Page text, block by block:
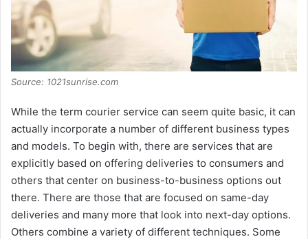
Source: 1021sunrise.com
While the term courier service can seem quite basic, it can
actually incorporate a number of different business types
and models. To begin with, there are services that are
explicitly based on offering deliveries to consumers and
others that center on business-to-business options out
there. There are those that are focused on same-day
deliveries and many more that look into next-day options.
Others combine a variety of different techniques. Some